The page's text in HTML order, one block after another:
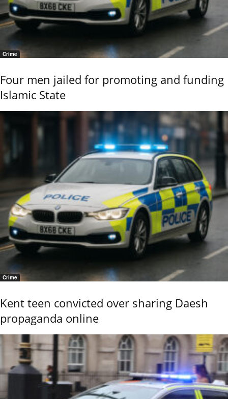
Crime
Four men jailed for promoting and funding
Islamic State
Crime
Kent teen convicted over sharing Daesh
propaganda online